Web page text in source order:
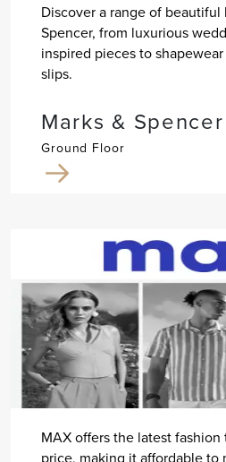
Discover a range of
Spencer, from luxurious
inspired pieces to
slips.
Marks &
Ground Floor
MAX offers the latest fashion